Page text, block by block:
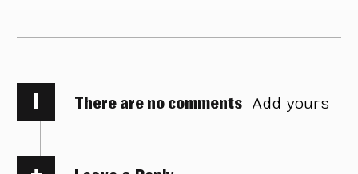
i There are no comments Add yours